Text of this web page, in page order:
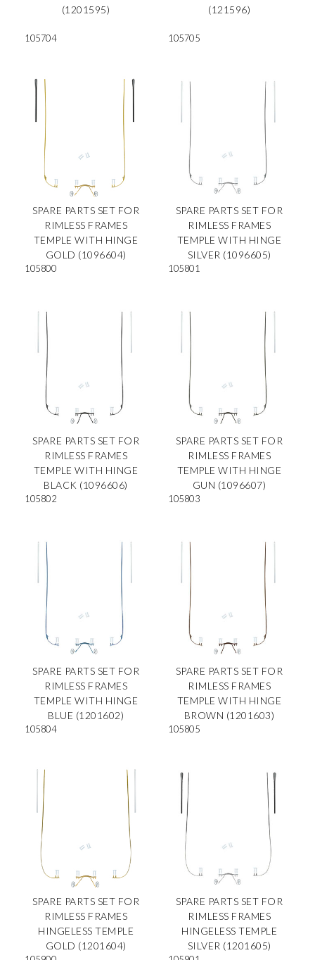
(1201595)
105704
(121596)
105705
SPARE PARTS SET FOR
RIMLESS FRAMES
TEMPLE WITH HINGE
GOLD (1096604)
105800
SPARE PARTS SET FOR
RIMLESS FRAMES
TEMPLE WITH HINGE
SILVER (1096605)
105801
SPARE PARTS SET FOR
RIMLESS FRAMES
TEMPLE WITH HINGE
BLACK (1096606)
105802
SPARE PARTS SET FOR
RIMLESS FRAMES
TEMPLE WITH HINGE
GUN (1096607)
105803
SPARE PARTS SET FOR
RIMLESS FRAMES
TEMPLE WITH HINGE
BLUE (1201602)
105804
SPARE PARTS SET FOR
RIMLESS FRAMES
TEMPLE WITH HINGE
BROWN (1201603)
105805
SPARE PARTS SET FOR
RIMLESS FRAMES
HINGELESS TEMPLE
GOLD (1201604)
SPARE PARTS SET FOR
RIMLESS FRAMES
HINGELESS TEMPLE
SILVER (1201605)